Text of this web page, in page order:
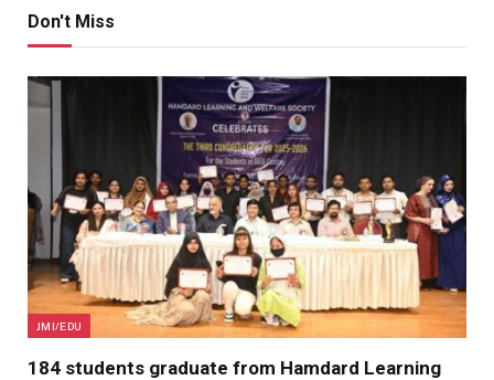
Don't Miss
JMI/EDU
184 students graduate from Hamdard Learning